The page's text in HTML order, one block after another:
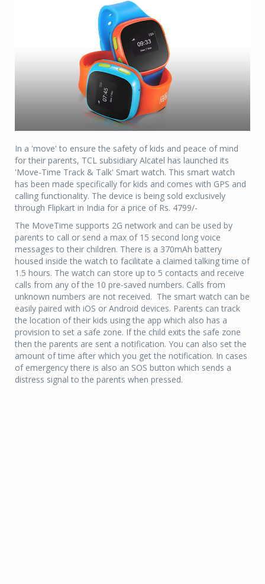
In a 'move' to ensure the safety of kids and peace of mind
for their parents, TCL subsidiary Alcatel has launched its
'Move-Time Track & Talk' Smart watch. This smart watch
has been made specifically for kids and comes with GPS and
calling functionality. The device is being sold exclusively
through Flipkart in India for a price of Rs. 4799/-
The MoveTime supports 2G network and can be used by
parents to call or send a max of 15 second long voice
messages to their children. There is a 370mAh battery
housed inside the watch to facilitate a claimed talking time of
1.5 hours. The watch can store up to 5 contacts and receive
calls from any of the 10 pre-saved numbers. Calls from
unknown numbers are not received. The smart watch can be
easily paired with iOS or Android devices. Parents can track
the location of their kids using the app which also has a
provision to set a safe zone. If the child exits the safe zone
then the parents are sent a notification. You can also set the
amount of time after which you get the notification. In cases
of emergency there is also an SOS button which sends a
distress signal to the parents when pressed.